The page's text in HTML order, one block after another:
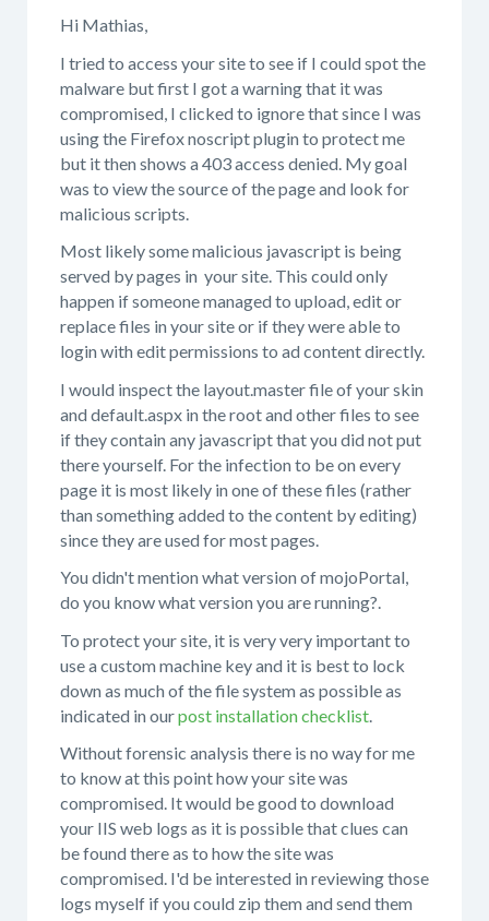
Hi Mathias,
I tried to access your site to see if I could spot the
malware but first I got a warning that it was
compromised, I clicked to ignore that since I was
using the Firefox noscript plugin to protect me
but it then shows a 403 access denied. My goal
was to view the source of the page and look for
malicious scripts.
Most likely some malicious javascript is being
served by pages in your site. This could only
happen if someone managed to upload, edit or
replace files in your site or if they were able to
login with edit permissions to ad content directly.
I would inspect the layout.master file of your skin
and default.aspx in the root and other files to see
if they contain any javascript that you did not put
there yourself. For the infection to be on every
page it is most likely in one of these files (rather
than something added to the content by editing)
since they are used for most pages.
You didn't mention what version of mojoPortal,
do you know what version you are running?.
To protect your site, it is very very important to
use a custom machine key and it is best to lock
down as much of the file system as possible as
indicated in ourpost installation checklist
Without forensic analysis there is no way for me
to know at this point how your site was
compromised. It would be good to download
your IIS web logs as it is possible that clues can
be found there as to how the site was
compromised. I'd be interested in reviewing those
logs myself if you could zip them and send them